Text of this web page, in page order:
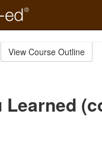
View Course Outline
Learned